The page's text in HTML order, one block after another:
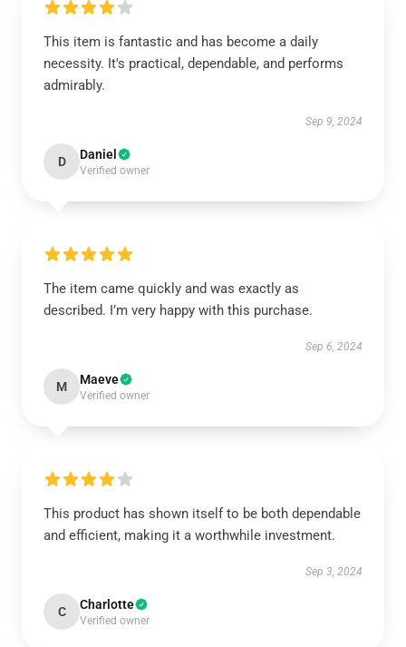
This item is fantastic and has become a daily
necessity. It's practical, dependable, and performs
admirably.
Sep 9, 2024
D Daniel
Verified owner
The item came quickly and was exactly as
described. I’m very happy with this purchase.
Sep 6, 2024
M Maeve
Verified owner
This product has shown itself to be both dependable
and efficient, making it a worthwhile investment.
Sep 3, 2024
C Charlotte
Verified owner